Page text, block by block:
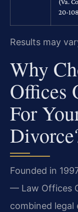
20-
Results may
Why
Offices
For
Founded in
— Law Offices
combined legal